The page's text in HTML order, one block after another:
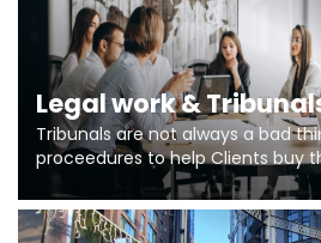
Legal work &
Tribunals are not always a bad
proceedures to help Clients buy
the lease if their Freeholder
and to get dispensations for
Section 20 limits. Ringley